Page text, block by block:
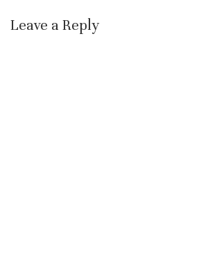
Leave a Reply